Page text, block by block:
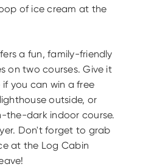
of ice cream at the
a fun, family-friendly
on two courses. Give it
you can win a free
outside, or
the-dark indoor course.
Don't forget to grab
at the Log Cabin